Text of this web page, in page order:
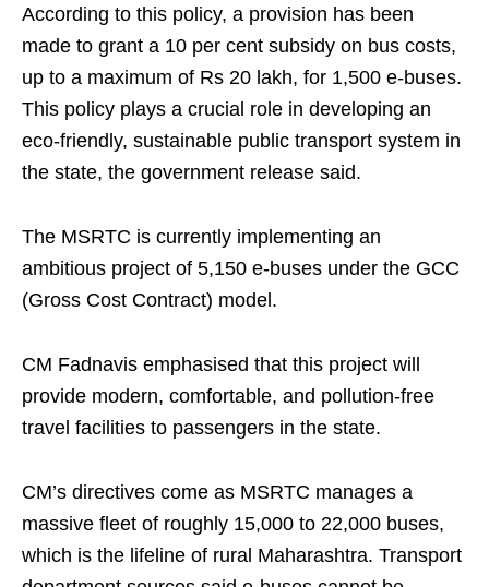
According to this policy, a provision has been
made to grant a 10 per cent subsidy on bus costs,
up to a maximum of Rs 20 lakh, for 1,500 e-buses.
This policy plays a crucial role in developing an
eco-friendly, sustainable public transport system in
the state, the government release said.
The MSRTC is currently implementing an
ambitious project of 5,150 e-buses under the GCC
(Gross Cost Contract) model.
CM Fadnavis emphasised that this project will
provide modern, comfortable, and pollution-free
travel facilities to passengers in the state.
CM’s directives come as MSRTC manages a
massive fleet of roughly 15,000 to 22,000 buses,
which is the lifeline of rural Maharashtra. Transport